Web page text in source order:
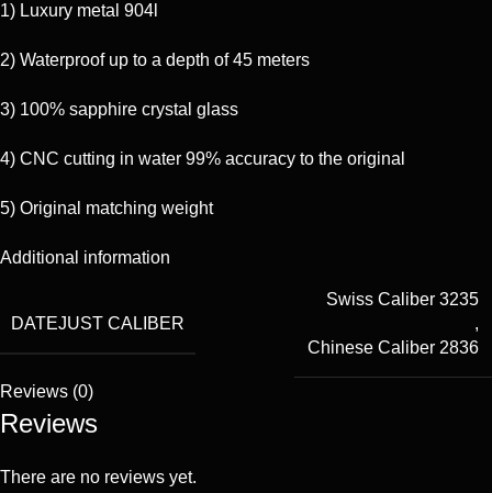
1) Luxury metal 904l
2) Waterproof up to a depth of 45 meters
3) 100% sapphire crystal glass
4) CNC cutting in water 99% accuracy to the original
5) Original matching weight
Additional information
DATEJUST CALIBER
Swiss Caliber 3235
,
Chinese Caliber 2836
Reviews (0)
Reviews
There are no reviews yet.